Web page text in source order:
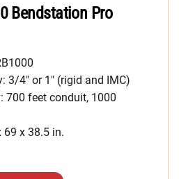
Bendstation Pro
3/4″ or 1″ (rigid and IMC)
700 feet conduit, 1000
69 x 38.5 in.